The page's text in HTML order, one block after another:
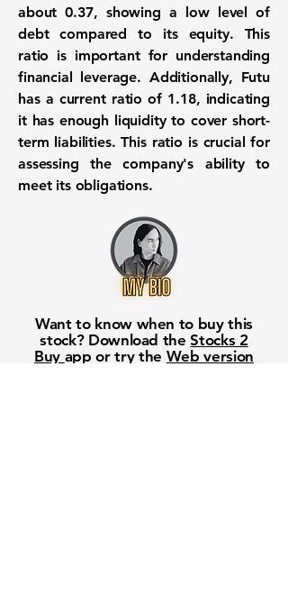
about0.37, showing a low level of
debt compared to its equity. This
ratio is important for understanding
financial leverage. Additionally, Futu
has a current ratio of 1.18, indicating
it has enough liquidity to cover short-
term liabilities. This ratio is crucial for
assessing the company's ability to
meet its obligations.
Want to know when to buy this
stock? Download theStocks 2
Buy app or try the Web version